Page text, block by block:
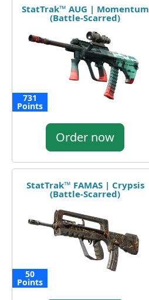
StatTrak™ AUG | Momentum
(Battle-Scarred)
731
Points
Order now
StatTrak™ FAMAS | Crypsis
(Battle-Scarred)
50
Points